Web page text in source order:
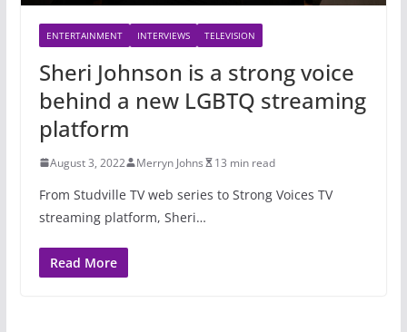
ENTERTAINMENT INTERVIEWS TELEVISION
Sheri Johnson is a strong voice
behind a new LGBTQ streaming
platform
August 3, 2022 Merryn Johns 13 min read
From Studville TV web series to Strong Voices TV
streaming platform, Sheri…
Read More